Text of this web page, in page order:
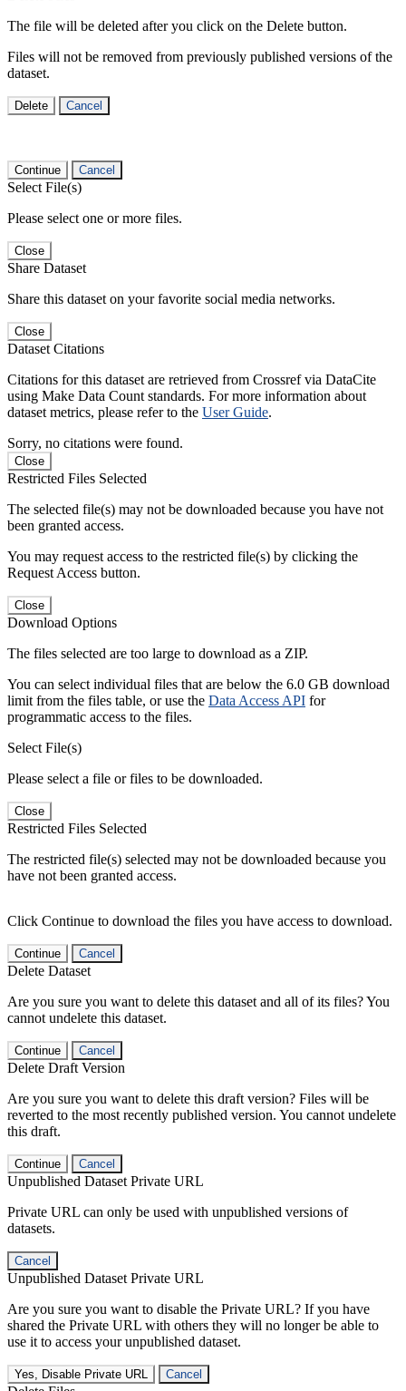
The file will be deleted after you click on the Delete button.
Files will not be removed from previously published versions of the
dataset.
Delete Cancel
Continue Cancel
Select File(s)
Please select one or more files.
Close
Share Dataset
Share this dataset on your favorite social media networks.
Close
Dataset Citations
Citations for this dataset are retrieved from Crossref via DataCite
using Make Data Count standards. For more information about
dataset metrics, please refer to the User Guide.
Sorry, no citations were found.
Close
Restricted Files Selected
The selected file(s) may not be downloaded because you have not
been granted access.
You may request access to the restricted file(s) by clicking the
Request Access button.
Close
Download Options
The files selected are too large to download as a ZIP.
You can select individual files that are below the 6.0 GB download
limit from the files table, or use the Data Access API for
programmatic access to the files.
Select File(s)
Please select a file or files to be downloaded.
Close
Restricted Files Selected
The restricted file(s) selected may not be downloaded because you
have not been granted access.
Click Continue to download the files you have access to download.
Continue Cancel
Delete Dataset
Are you sure you want to delete this dataset and all of its files? You
cannot undelete this dataset.
Continue Cancel
Delete Draft Version
Are you sure you want to delete this draft version? Files will be
reverted to the most recently published version. You cannot undelete
this draft.
Continue Cancel
Unpublished Dataset Private URL
Private URL can only be used with unpublished versions of
datasets.
Cancel
Unpublished Dataset Private URL
Are you sure you want to disable the Private URL? If you have
shared the Private URL with others they will no longer be able to
use it to access your unpublished dataset.
Yes, Disable Private URL Cancel